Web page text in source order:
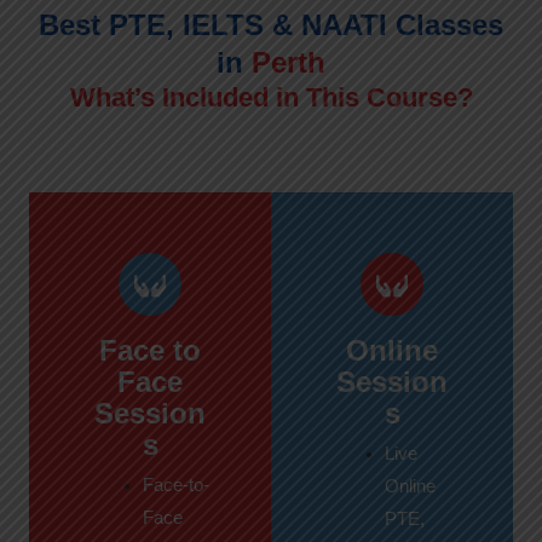
Best PTE, IELTS & NAATI Classes
in Perth
What’s Included in This Course?
Face to
Face
Session
s
Face-to-
Face
Online
Session
s
Live
Online
PTE,